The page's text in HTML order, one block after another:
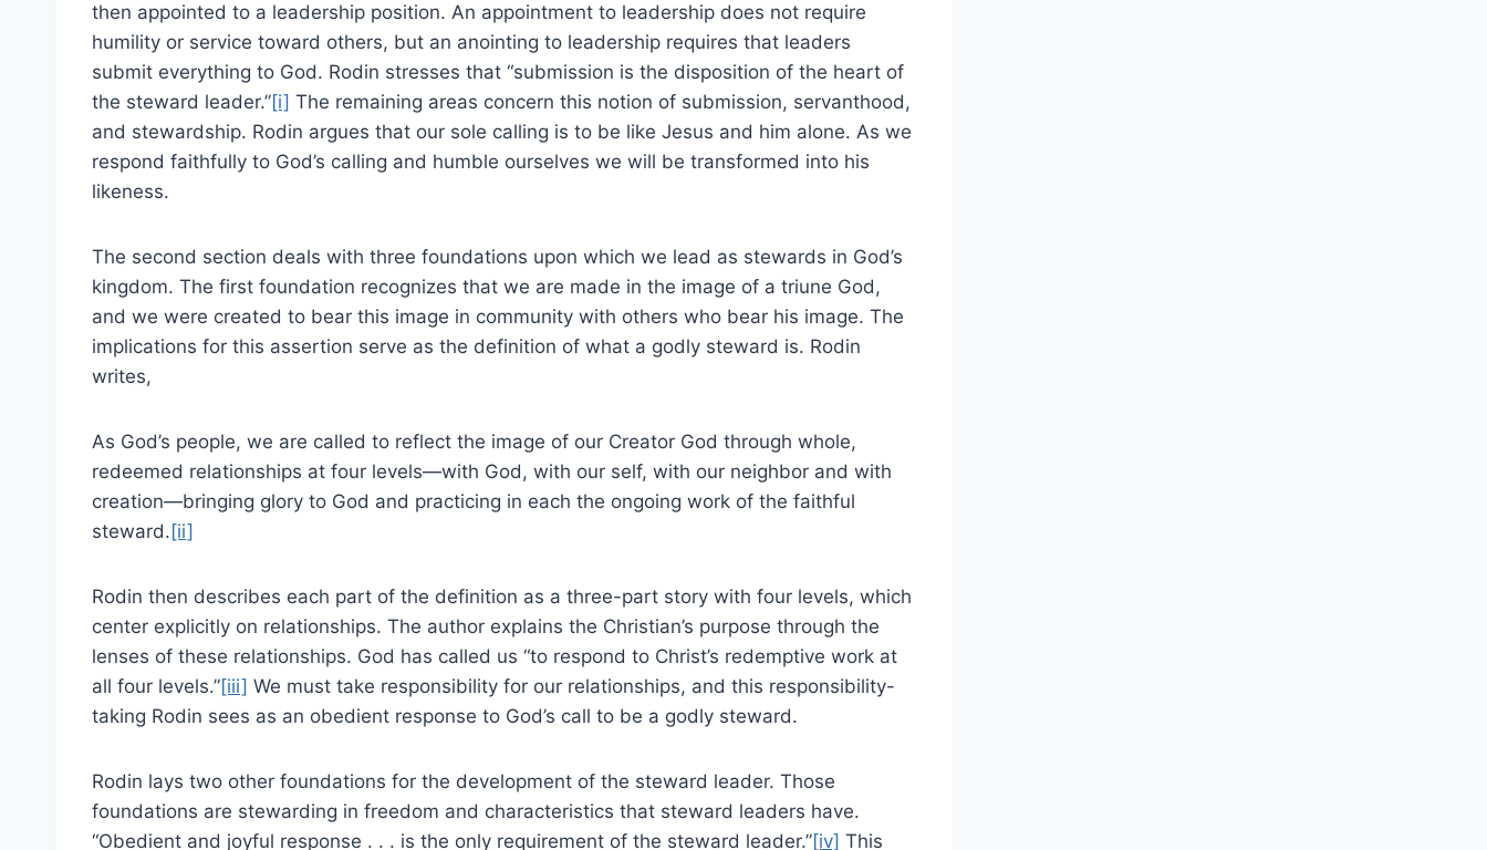
then appointed to a leadership position. An appointment to leadership does not require
humility or service toward others, but an anointing to leadership requires that leaders
submit everything to God. Rodin stresses that “submission is the disposition of the heart of
the steward leader.”[i] The remaining areas concern this notion of submission, servanthood,
and stewardship. Rodin argues that our sole calling is to be like Jesus and him alone. As we
respond faithfully to God’s calling and humble ourselves we will be transformed into his
likeness.
The second section deals with three foundations upon which we lead as stewards in God’s
kingdom. The first foundation recognizes that we are made in the image of a triune God,
and we were created to bear this image in community with others who bear his image. The
implications for this assertion serve as the definition of what a godly steward is. Rodin
writes,
As God’s people, we are called to reflect the image of our Creator God through whole,
redeemed relationships at four levels—with God, with our self, with our neighbor and with
creation—bringing glory to God and practicing in each the ongoing work of the faithful
steward. [ii]
Rodin then describes each part of the definition as a three-part story with four levels, which
center explicitly on relationships. The author explains the Christian’s purpose through the
lenses of these relationships. God has called us “to respond to Christ’s redemptive work at
all four levels.”[iii] We must take responsibility for our relationships, and this responsibility-
taking Rodin sees as an obedient response to God’s call to be a godly steward.
Rodin lays two other foundations for the development of the steward leader. Those
foundations are stewarding in freedom and characteristics that steward leaders have.
“Obedient and joyful response . . . is the only requirement of the steward leader.”[iv] This